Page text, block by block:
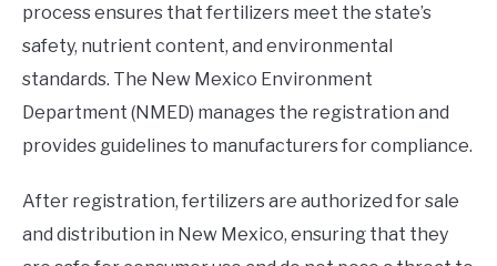
process ensures that fertilizers meet the state’s
safety, nutrient content, and environmental
standards. The New Mexico Environment
Department (NMED) manages the registration and
provides guidelines to manufacturers for compliance.
After registration, fertilizers are authorized for sale
and distribution in New Mexico, ensuring that they